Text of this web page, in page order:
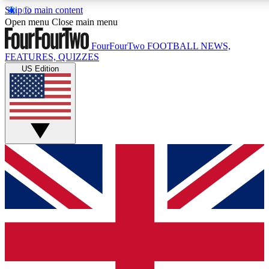
Skip to main content
17
MEMBER FEATURES
Live Q&A Sessions
Weekly interactive sessions
GET CLUB ACCESS QUICK
For the quickest way to join, simply enter your email below
We will send a confirmation and sign you up to our
updated on all your football news.
Open menu Close main menu
FourFourTwo FOOTBALL NEWS,
FEATURES, QUIZZES
US Edition